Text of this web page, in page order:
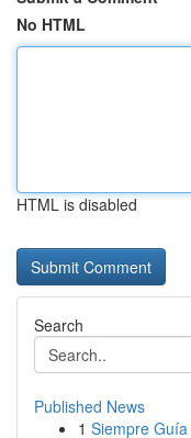
No HTML
HTML is disabled
Search
Published News
1 Siempre